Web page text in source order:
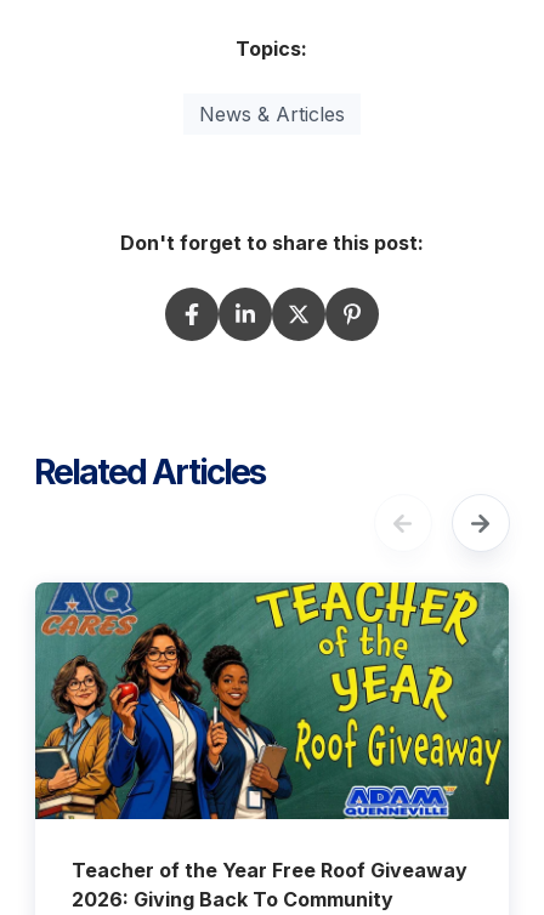
Topics:
News & Articles
Don't forget to share this post:
Related Articles
Teacher of the Year Free Roof Giveaway
2026: Giving Back To Community